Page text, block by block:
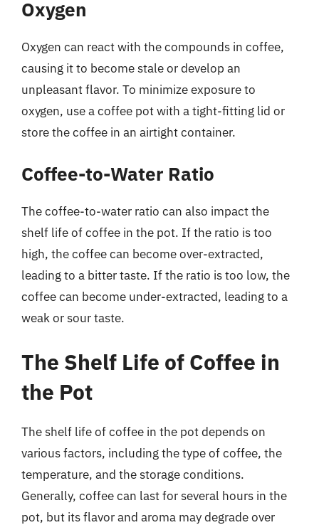
Oxygen
Oxygen can react with the compounds in coffee,
causing it to become stale or develop an
unpleasant flavor. To minimize exposure to
oxygen, use a coffee pot with a tight-fitting lid or
store the coffee in an airtight container.
Coffee-to-Water Ratio
The coffee-to-water ratio can also impact the
shelf life of coffee in the pot. If the ratio is too
high, the coffee can become over-extracted,
leading to a bitter taste. If the ratio is too low, the
coffee can become under-extracted, leading to a
weak or sour taste.
The Shelf Life of Coffee in
the Pot
The shelf life of coffee in the pot depends on
various factors, including the type of coffee, the
temperature, and the storage conditions.
Generally, coffee can last for several hours in the
pot, but its flavor and aroma may degrade over